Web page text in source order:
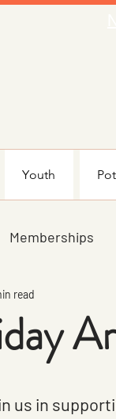
Youth
Memberships
Youth
read
us in